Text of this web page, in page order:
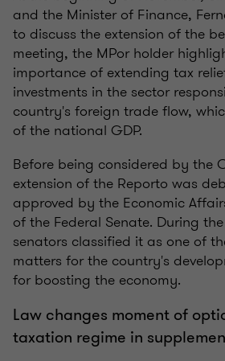
and the Minister of Finance,
to discuss the extension of the
meeting, the MPor holder
importance of extending tax
investments in the sector
country's foreign trade flow,
of the national GDP.
Before being considered by the
extension of the Reporto was
approved by the Economic
of the Federal Senate. During
senators classified it as one of
matters for the country's
for boosting the economy.
Law changes moment of
taxation regime in